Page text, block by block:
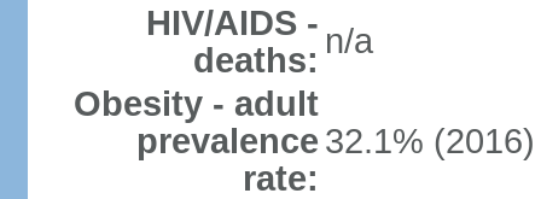
HIV/AIDS -
deaths: n/a
Obesity - adult
prevalence
rate:
32.1% (2016)